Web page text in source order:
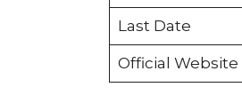
Last Date
Official Website